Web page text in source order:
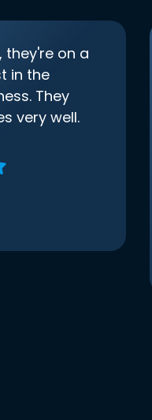
they're on a
in the
They
very well.